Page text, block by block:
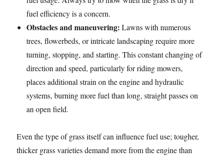
fuel efficiency is a concern.
Obstacles and maneuvering: Lawns with numerous
trees, flowerbeds, or intricate landscaping require more
turning, stopping, and starting. This constant changing of
direction and speed, particularly for riding mowers,
places additional strain on the engine and hydraulic
systems, burning more fuel than long, straight passes on
an open field.
Even the type of grass itself can influence fuel use; tougher,
thicker grass varieties demand more from the engine than